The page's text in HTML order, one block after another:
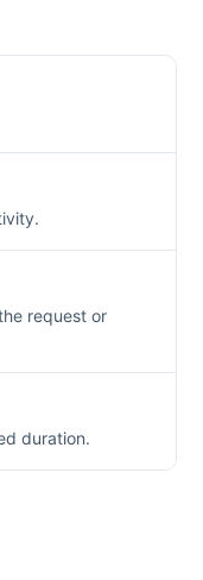
request or
duration.